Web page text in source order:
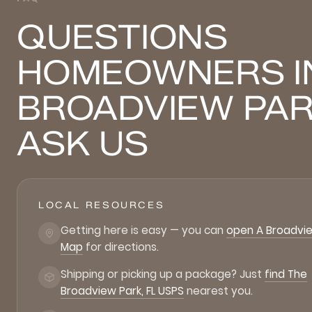
QUESTIONS
HOMEOWNERS
BROADVIEW
ASK US
LOCAL RESOURCES
Getting here is easy — you can open A
Map for directions.
Shipping or picking up a package? Just find The
Broadview Park, FL USPS nearest you.